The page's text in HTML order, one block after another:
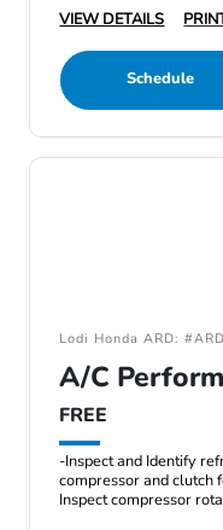
VIEW DETAILS
Schedule
Lodi Honda ARD:
A/C
FREE
-Inspect and Identify
compressor and clutch
Inspect compressor